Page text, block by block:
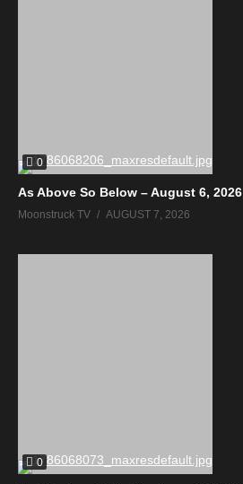
0
As Above So Below – August 6, 2026
Moonstruck TV AUGUST 7, 2026
0